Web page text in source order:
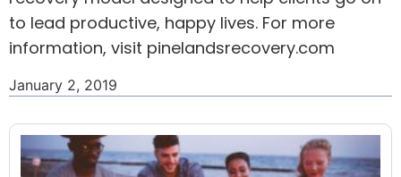
to lead productive, happy lives. For more
information, visit pinelandsrecovery.com
January 2, 2019